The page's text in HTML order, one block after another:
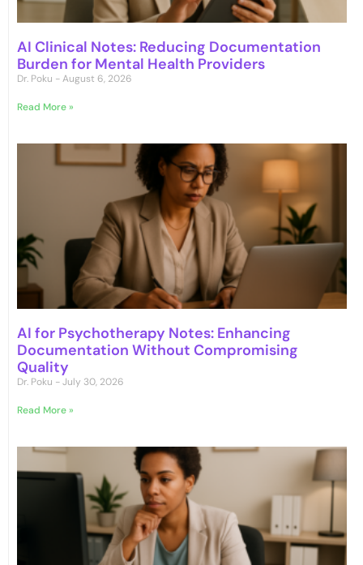
AI Clinical Notes: Reducing Documentation
Burden for Mental Health Providers
Dr. Poku August 6, 2026
Read More »
AI for Psychotherapy Notes: Enhancing
Documentation Without Compromising
Quality
Dr. Poku July 30, 2026
Read More »